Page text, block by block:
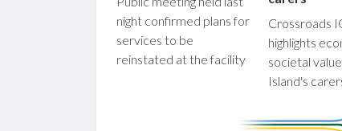
night confirmed plans for
services to be
reinstated at the facility
Crossroads
highlights
societal
Island's